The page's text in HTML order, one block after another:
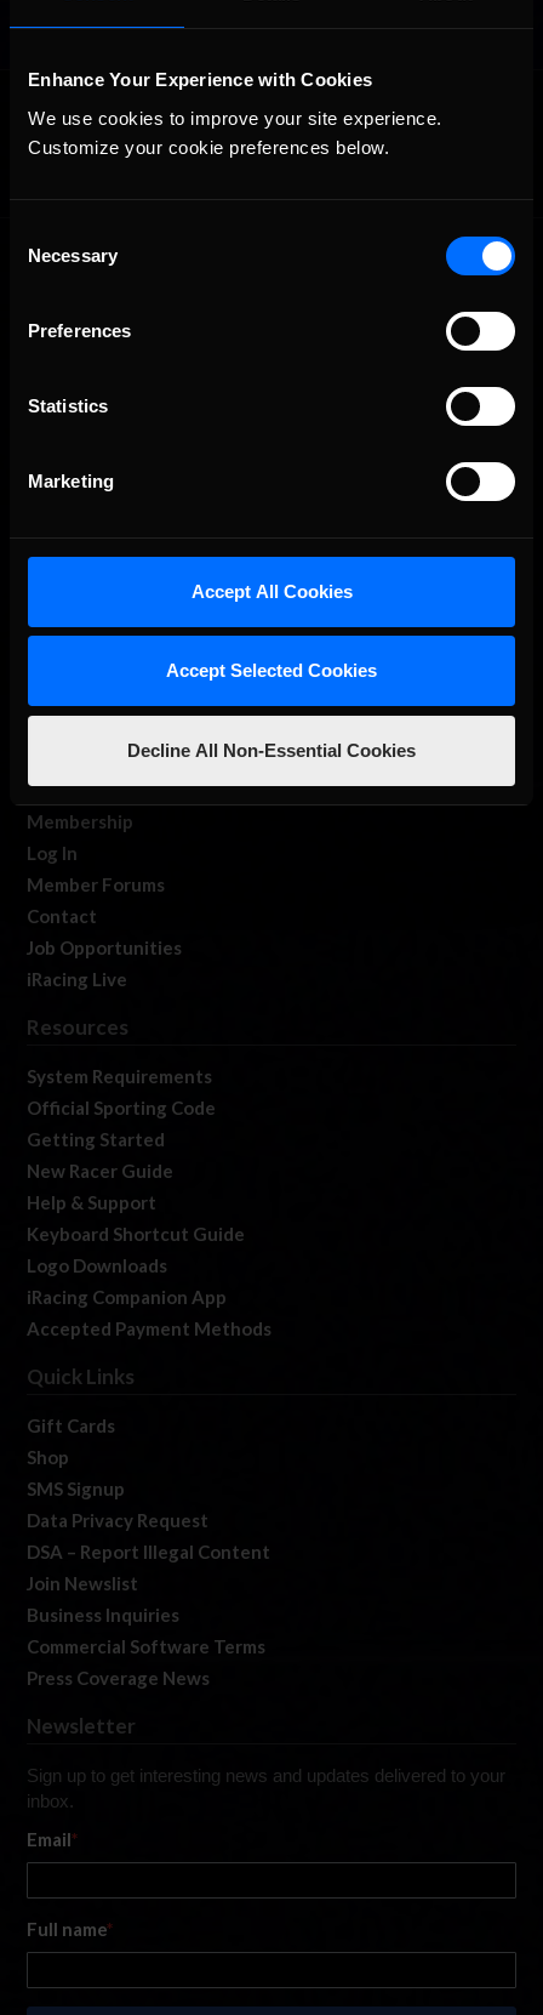
Enhance Your Experience with Cookies
We use cookies to improve your site experience.
Customize your cookie preferences below.
Selection
Necessary
Preferences
Statistics
Marketing
Accept All Cookies
Accept Selected Cookies
Decline All Non-Essential Cookies
OFFICIAL PARTNERS:
The Ultimate Racing Simulation.
iRacing Studios
About Us
Membership
Log In
Member Forums
Contact
Job Opportunities
iRacing Live
Resources
System Requirements
Official Sporting Code
Getting Started
New Racer Guide
Help & Support
Keyboard Shortcut Guide
Logo Downloads
iRacing Companion App
Accepted Payment Methods
Quick Links
Gift Cards
Shop
SMS Signup
Data Privacy Request
DSA – Report Illegal Content
Join Newslist
Business Inquiries
Commercial Software Terms
Press Coverage News
Newsletter
Sign up to get interesting news and updates delivered to your
inbox.
Email*
Full name*